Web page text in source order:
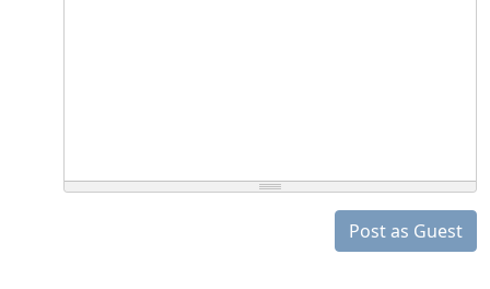
Post as Guest